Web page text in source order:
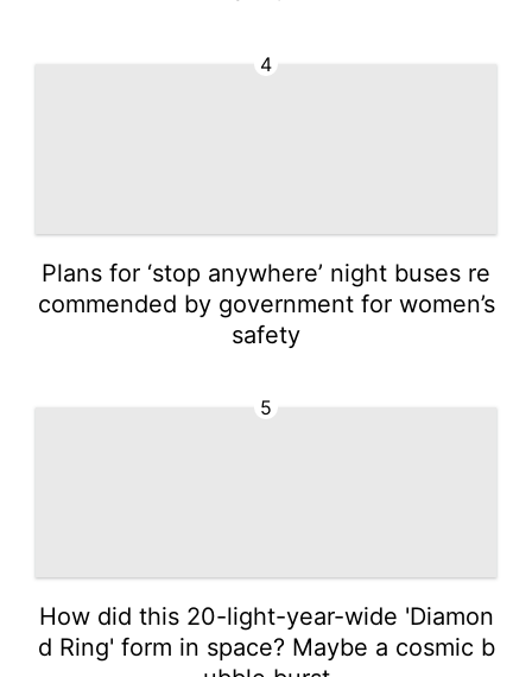
4
Plans for ‘stop anywhere’ night buses re
commended by government for women’s
safety
5
How did this 20-light-year-wide 'Diamon
d Ring' form in space? Maybe a cosmic b